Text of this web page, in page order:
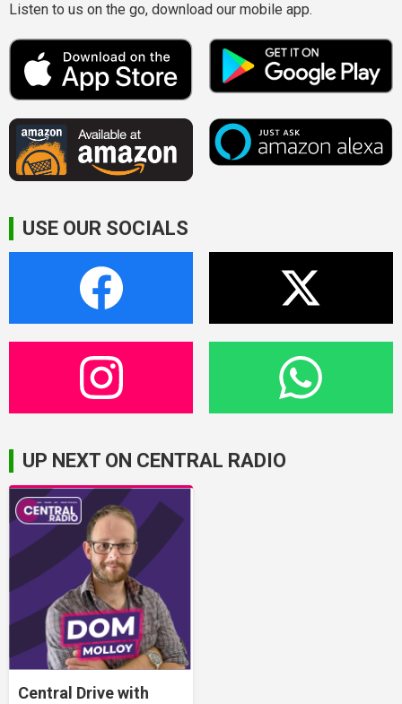
Listen to us on the go, download our mobile app.
USE OUR SOCIALS
UP NEXT ON CENTRAL RADIO
Central Drive with